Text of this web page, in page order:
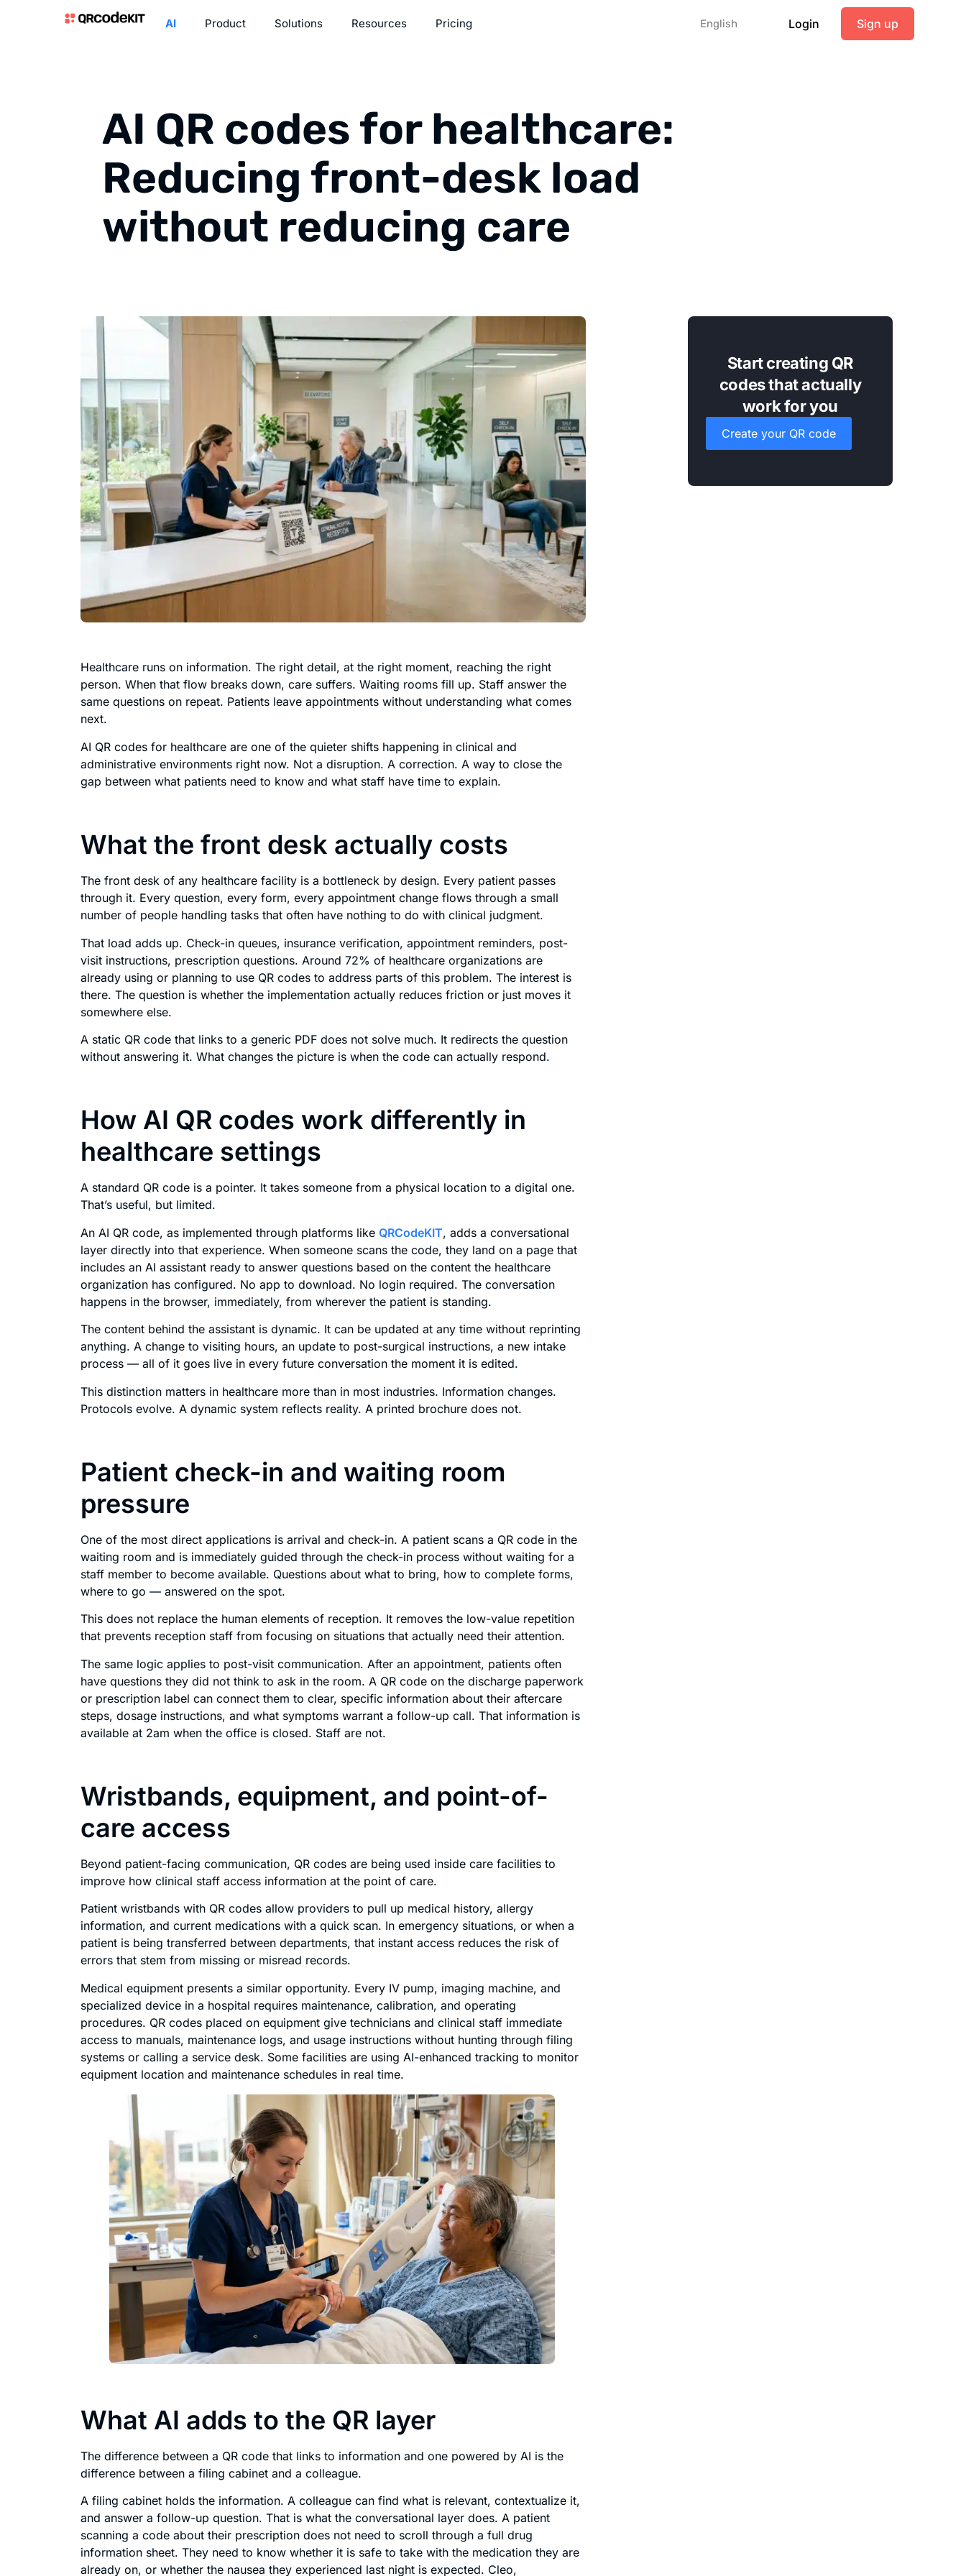
AI Product Solutions Resources Pricing English Login Sign up
AI QR codes for healthcare:
Reducing front-desk load
without reducing care
Healthcare runs on information. The right detail, at the right moment, reaching the right
person. When that flow breaks down, care suffers. Waiting rooms fill up. Staff answer the
same questions on repeat. Patients leave appointments without understanding what comes
next.
AI QR codes for healthcare are one of the quieter shifts happening in clinical and
administrative environments right now. Not a disruption. A correction. A way to close the
gap between what patients need to know and what staff have time to explain.
What the front desk actually costs
The front desk of any healthcare facility is a bottleneck by design. Every patient passes
through it. Every question, every form, every appointment change flows through a small
number of people handling tasks that often have nothing to do with clinical judgment.
That load adds up. Check-in queues, insurance verification, appointment reminders, post-
visit instructions, prescription questions. Around 72% of healthcare organizations are
already using or planning to use QR codes to address parts of this problem. The interest is
there. The question is whether the implementation actually reduces friction or just moves it
somewhere else.
A static QR code that links to a generic PDF does not solve much. It redirects the question
without answering it. What changes the picture is when the code can actually respond.
How AI QR codes work differently in
healthcare settings
A standard QR code is a pointer. It takes someone from a physical location to a digital one.
That’s useful, but limited.
An AI QR code, as implemented through platforms like QRCodeKIT, adds a conversational
layer directly into that experience. When someone scans the code, they land on a page that
includes an AI assistant ready to answer questions based on the content the healthcare
organization has configured. No app to download. No login required. The conversation
happens in the browser, immediately, from wherever the patient is standing.
The content behind the assistant is dynamic. It can be updated at any time without reprinting
anything. A change to visiting hours, an update to post-surgical instructions, a new intake
process — all of it goes live in every future conversation the moment it is edited.
This distinction matters in healthcare more than in most industries. Information changes.
Protocols evolve. A dynamic system reflects reality. A printed brochure does not.
Patient check-in and waiting room
pressure
One of the most direct applications is arrival and check-in. A patient scans a QR code in the
waiting room and is immediately guided through the check-in process without waiting for a
staff member to become available. Questions about what to bring, how to complete forms,
where to go — answered on the spot.
This does not replace the human elements of reception. It removes the low-value repetition
that prevents reception staff from focusing on situations that actually need their attention.
The same logic applies to post-visit communication. After an appointment, patients often
have questions they did not think to ask in the room. A QR code on the discharge paperwork
or prescription label can connect them to clear, specific information about their aftercare
steps, dosage instructions, and what symptoms warrant a follow-up call. That information is
available at 2am when the office is closed. Staff are not.
Wristbands, equipment, and point-of-
care access
Beyond patient-facing communication, QR codes are being used inside care facilities to
improve how clinical staff access information at the point of care.
Patient wristbands with QR codes allow providers to pull up medical history, allergy
information, and current medications with a quick scan. In emergency situations, or when a
patient is being transferred between departments, that instant access reduces the risk of
errors that stem from missing or misread records.
Medical equipment presents a similar opportunity. Every IV pump, imaging machine, and
specialized device in a hospital requires maintenance, calibration, and operating
procedures. QR codes placed on equipment give technicians and clinical staff immediate
access to manuals, maintenance logs, and usage instructions without hunting through filing
systems or calling a service desk. Some facilities are using AI-enhanced tracking to monitor
equipment location and maintenance schedules in real time.
What AI adds to the QR layer
The difference between a QR code that links to information and one powered by AI is the
difference between a filing cabinet and a colleague.
A filing cabinet holds the information. A colleague can find what is relevant, contextualize it,
and answer a follow-up question. That is what the conversational layer does. A patient
scanning a code about their prescription does not need to scroll through a full drug
information sheet. They need to know whether it is safe to take with the medication they are
already on, or whether the nausea they experienced last night is expected. Cleo,
Start creating QR
codes that actually
work for you
Create your QR code